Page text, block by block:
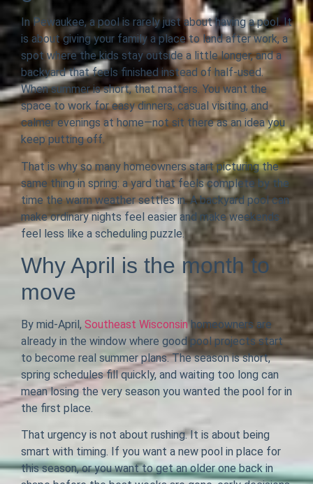
In Pewaukee, a pool is rarely just about having a pool. It
is about giving your family a place to land after work, a
spot where the kids stay outside a little longer, and a
backyard that feels finished instead of half-used.
When summer is short, that matters. You want the
space to work for easy dinners, casual visiting, and
calmer evenings at home—not sit there as an idea you
keep putting off.
That is why so many homeowners start picturing the
same thing in spring: a yard that feels complete by the
time the warm weather settles in. A backyard pool can
make ordinary nights feel easier and make weekends
feel less like a scheduling puzzle.
Why April is the month to
move
By mid-April, Southeast Wisconsinhomeowners are
already in the window where good pool projects start
to become real summer plans. The season is short,
spring schedules fill quickly, and waiting too long can
mean losing the very season you wanted the pool for in
the first place.
That urgency is not about rushing. It is about being
smart with timing. If you want a new pool in place for
this season, or you want to get an older one back in